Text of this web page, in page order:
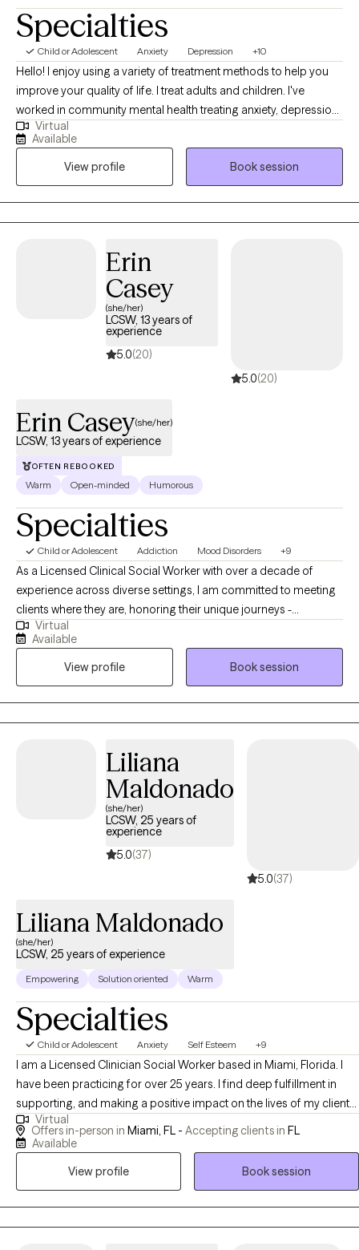
Specialties
Child or Adolescent Anxiety Depression +10
Hello! I enjoy using a variety of treatment methods to help you
improve your quality of life. I treat adults and children. I've
worked in community mental health treating anxiety, depression,
trauma, conflict situations, addiction, and a variety of other
disorders. Let's work together! I am a Mother of two. I compete in
taekwondo as a hobby. Summer is my favorite season. *Please
note for virtual session you must be present in a state I am
licensed in (Currently Indiana and Florida). If vacationing we may
have to adjust scheduling if not in a state I am currently licensed
$55.00 will be charged if not cancelled before 24 hours.
Virtual
Available
View profile
Book session
Erin
Casey
(she/her)
LCSW, 13 years of
experience
5.0(20)
5.0(20)
Erin Casey(she/her)
LCSW, 13 years of experience
OFTEN REBOOKED
Warm Open-minded Humorous
Specialties
Child or Adolescent Addiction Mood Disorders +9
As a Licensed Clinical Social Worker with over a decade of
experience across diverse settings, I am committed to meeting
clients where they are, honoring their unique journeys -
emotionally, mentally, and situationally. Rooted in empathy,
collaboration, and respect my approach centers on recognizing
and building upon each individual's inherent strengths,
empowering them to create meaningful and lasting change in
their lives.
Virtual
Available
View profile
Book session
Liliana
Maldonado
(she/her)
LCSW, 25 years of
experience
5.0(37)
5.0(37)
Liliana Maldonado
(she/her)
LCSW, 25 years of experience
Empowering Solution oriented Warm
Specialties
Child or Adolescent Anxiety Self Esteem +9
I am a Licensed Clinician Social Worker based in Miami, Florida. I
have been practicing for over 25 years. I find deep fulfillment in
supporting, and making a positive impact on the lives of my clients.
Making a difference by making powerful connections, listening and
empowering. By utilizing my expertise I can help you navigate
Virtual
Offers in-person in Miami, FL - Accepting clients in FL
Available
View profile
Book session